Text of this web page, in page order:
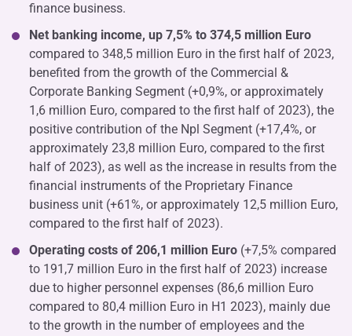
finance business.
Net banking income, up 7,5% to 374,5 million Euro
compared to 348,5 million Euro in the first half of 2023,
benefited from the growth of the Commercial &
Corporate Banking Segment (+0,9%, or approximately
1,6 million Euro, compared to the first half of 2023), the
positive contribution of the Npl Segment (+17,4%, or
approximately 23,8 million Euro, compared to the first
half of 2023), as well as the increase in results from the
financial instruments of the Proprietary Finance
business unit (+61%, or approximately 12,5 million Euro,
compared to the first half of 2023).
Operating costs of 206,1 million Euro (+7,5% compared
to 191,7 million Euro in the first half of 2023) increase
due to higher personnel expenses (86,6 million Euro
compared to 80,4 million Euro in H1 2023), mainly due
to the growth in the number of employees and the